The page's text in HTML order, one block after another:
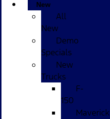
New
All
New
Demo
Specials
New
Trucks
F-
150
Maverick